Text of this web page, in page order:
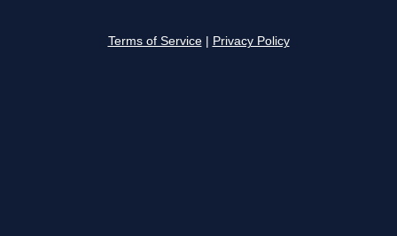
Terms of Service Privacy Policy